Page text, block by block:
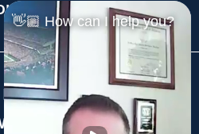
Pace
Rd
👋🏼 How can I help you?